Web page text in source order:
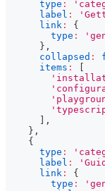
type :
label :
link :
{
type :
} ,
collapsed :
items :
,
} ,
{
type :
label :
link :
{
type :